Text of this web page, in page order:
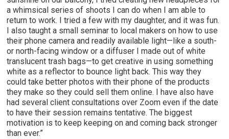
a whimsical series of shoots I can do when I am able to
return to work. I tried a few with my daughter, and it was fun.
I also taught a small seminar to local makers on how to use
their phone camera and readily available light—like a south-
or north-facing window or a diffuser I made out of white
translucent trash bags—to get creative in using something
white as a reflector to bounce light back. This way they
could take better photos with their phone of the products
they make so they could sell them online. I have also have
had several client consultations over Zoom even if the date
to have their session remains tentative. The biggest
motivation is to keep keeping on and coming back stronger
than ever.”